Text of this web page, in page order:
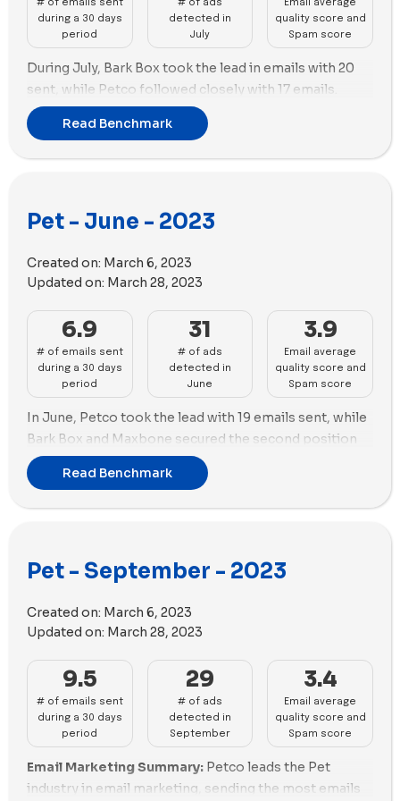
performance.
# of emails sent
during a 30 days
period
# of ads
detected in
July
Email average
quality score and
Spam score
During July, Bark Box took the lead in emails with 20
sent, while Petco followed closely with 17 emails.
As for advertising, the top brand remains unchanged,
with Petlab Co. in the first position creating 112 new
ads, and Petco in the second position with 90 new ads
videos (112), while Petco employed a combination of
51 images and 35 videos.
Read Benchmark
Pet - June - 2023
Created on: March 6, 2023
Updated on: March 28, 2023
6.9
# of emails sent
during a 30 days
period
31
# of ads
detected in
June
3.9
Email average
quality score and
Spam score
In June, Petco took the lead with 19 emails sent, while
Bark Box and Maxbone secured the second position
with 15 emails each.
In terms of ads, Petlab Co. stood out by creating 110
new ads during June, followed closely by Petco with
new ads of this month.
Turning to ad strategy, Petlab Co. prioritized videos
over images, utilizing 98 videos and only 12 images in
balanced approach, using an equal number of 46
images and 46 videos in their ads.
Read Benchmark
Pet - September - 2023
Created on: March 6, 2023
Updated on: March 28, 2023
9.5
# of emails sent
during a 30 days
period
29
# of ads
detected in
September
3.4
Email average
quality score and
Spam score
Email Marketing Summary: Petco leads the Pet
industry in email marketing, sending the most emails